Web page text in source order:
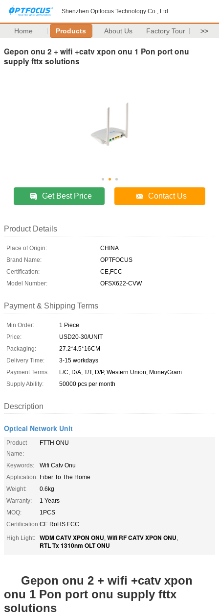
Shenzhen Optfocus Technology Co., Ltd.
Home Products About Us Factory Tour >>
Gepon onu 2 + wifi +catv xpon onu 1 Pon port onu
supply fttx solutions
Get Best Price Contact Us
Product Details
Place of Origin:
CHINA
Brand Name:
OPTFOCUS
Certification:
CE,FCC
Model Number:
OFSX622-CVW
Payment & Shipping Terms
Min Order:
1 Piece
Price:
USD20-30/UNIT
Packaging:
27.2*4.5*16CM
Delivery Time:
3-15 workdays
Payment Terms:
L/C, D/A, T/T, D/P, Western Union, MoneyGram
Supply Ability:
50000 pcs per month
Description
Optical Network Unit
Product
Name:
FTTH ONU
Keywords:
Wifi Catv Onu
Application: Fiber To The Home
Weight:
0.6kg
Warranty:
1 Years
MOQ:
1PCS
Certification:CE RoHS FCC
High Light:
WDM CATV XPON ONU, Wifi RF CATV XPON ONU,
RTL Tx 1310nm OLT ONU
Gepon onu 2 + wifi +catv xpon
onu 1 Pon port onu supply fttx
solutions